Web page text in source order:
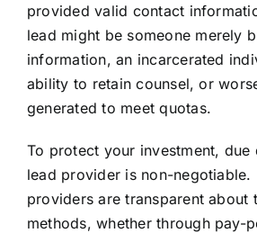
provided valid contact
lead might be someone merely
information, an incarcerated
ability to retain counsel, or
generated to meet quotas.
To protect your investment, due
lead provider is non-negotiable.
providers are transparent about
methods, whether through pay-